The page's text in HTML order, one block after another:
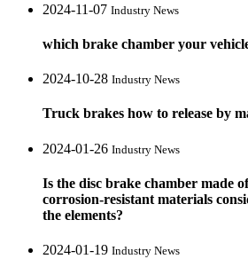
2024-11-07 Industry News
which brake chamber your
2024-10-28 Industry News
Truck brakes how to release by
2024-01-26 Industry News
Is the disc brake chamber made
corrosion-resistant materials
the elements?
2024-01-19 Industry News